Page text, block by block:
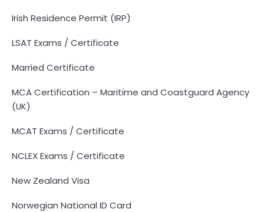
Irish Residence Permit (IRP)
LSAT Exams / Certificate
Married Certificate
MCA Certification – Maritime and Coastguard Agency
(UK)
MCAT Exams / Certificate
NCLEX Exams / Certificate
New Zealand Visa
Norwegian National ID Card